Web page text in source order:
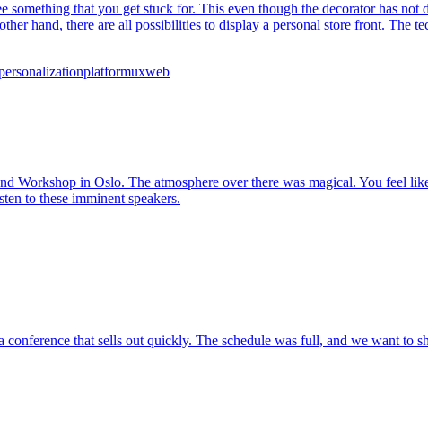
something that you get stuck for. This even though the decorator has
hand, there are all possibilities to display a personal store front. The
platformuxweb
Workshop in Oslo. The atmosphere over there was magical. You feel
to these imminent speakers.
that sells out quickly. The schedule was full, and we want to